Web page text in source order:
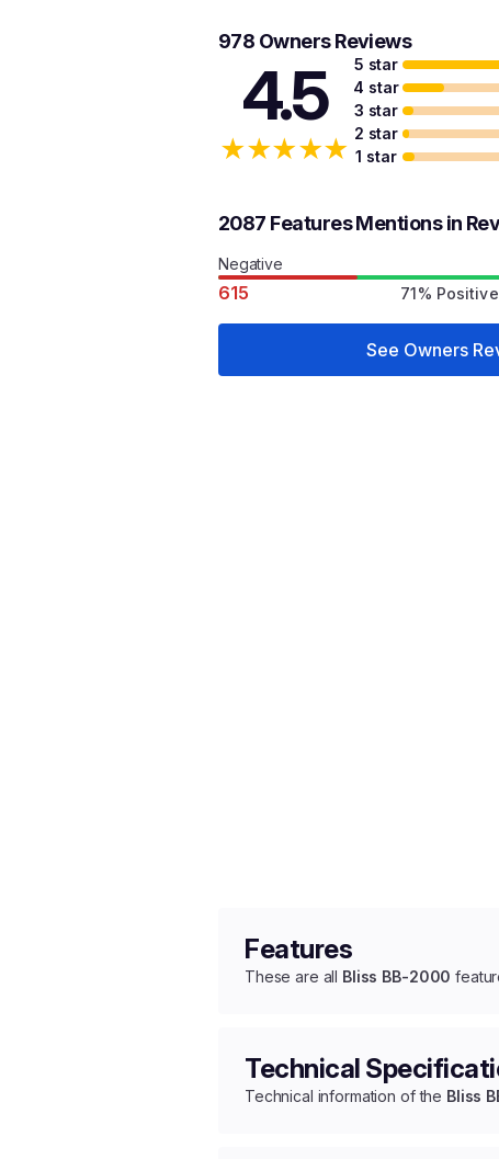
978 Owners Reviews
4.5
★★★★★
5 star
4 star
3 star
2 star
1 star
2087 Features Mentions in
Negative
615 71% Positive
See Owners
Features
These are all Bliss BB-2000
Technical
Technical information of the Bliss